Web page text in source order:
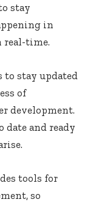
stay
in
real-time.
to stay updated
of
development.
date and ready
tools for
so